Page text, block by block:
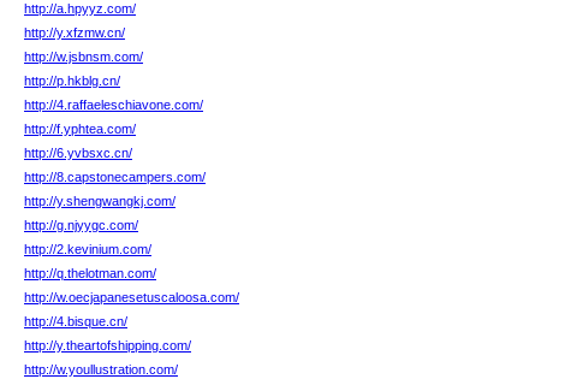
http://a.hpyyz.com/
http://y.xfzmw.cn/
http://w.jsbnsm.com/
http://p.hkblg.cn/
http://4.raffaeleschiavone.com/
http://f.yphtea.com/
http://6.yvbsxc.cn/
http://8.capstonecampers.com/
http://y.shengwangkj.com/
http://g.njyygc.com/
http://2.kevinium.com/
http://q.thelotman.com/
http://w.oecjapanesetuscaloosa.com/
http://4.bisque.cn/
http://y.theartofshipping.com/
http://w.youllustration.com/